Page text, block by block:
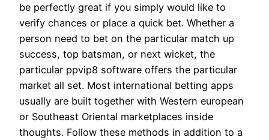
be perfectly great if you simply would like to
verify chances or place a quick bet. Whether a
person need to bet on the particular match up
success, top batsman, or next wicket, the
particular ppvip8 software offers the particular
market all set. Most international betting apps
usually are built together with Western european
or Southeast Oriental marketplaces inside
thoughts. Follow these methods in addition to a